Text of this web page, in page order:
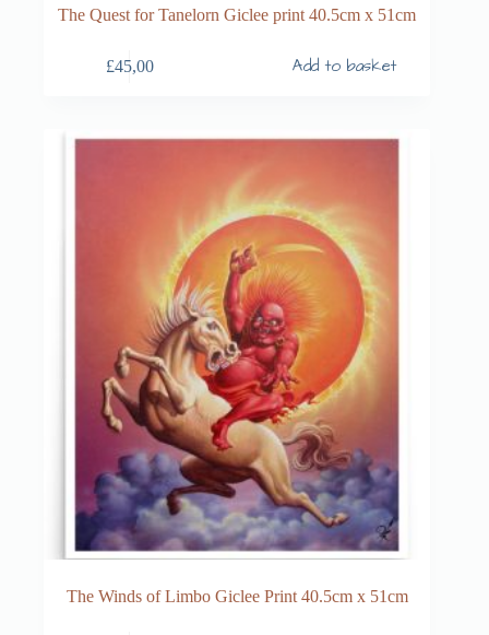
The Quest for Tanelorn Giclee print 40.5cm x 51cm
£45,00 Add to basket
The Winds of Limbo Giclee Print 40.5cm x 51cm